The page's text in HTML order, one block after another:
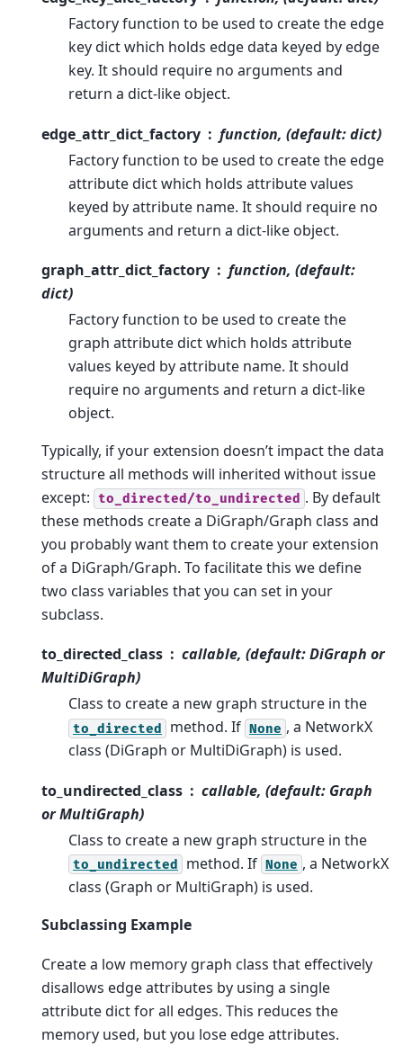
Factory function to be used to create the edge
key dict which holds edge data keyed by edge
key. It should require no arguments and
return a dict-like object.
edge_attr_dict_factory
function, (default: dict)
Factory function to be used to create the edge
attribute dict which holds attribute values
keyed by attribute name. It should require no
arguments and return a dict-like object.
graph_attr_dict_factory
function, (default:
dict)
Factory function to be used to create the
graph attribute dict which holds attribute
values keyed by attribute name. It should
require no arguments and return a dict-like
object.
Typically, if your extension doesn’t impact the data
structure all methods will inherited without issue
except: to_directed/to_undirected . By default
these methods create a DiGraph/Graph class and
you probably want them to create your extension
of a DiGraph/Graph. To facilitate this we define
two class variables that you can set in your
subclass.
to_directed_class
callable, (default: DiGraph or
MultiDiGraph)
Class to create a new graph structure in the
to_directed method. If None , a NetworkX
class (DiGraph or MultiDiGraph) is used.
to_undirected_class
callable, (default: Graph
or MultiGraph)
Class to create a new graph structure in the
to_undirected method. If None , a NetworkX
class (Graph or MultiGraph) is used.
Subclassing Example
Create a low memory graph class that effectively
disallows edge attributes by using a single
attribute dict for all edges. This reduces the
memory used, but you lose edge attributes.